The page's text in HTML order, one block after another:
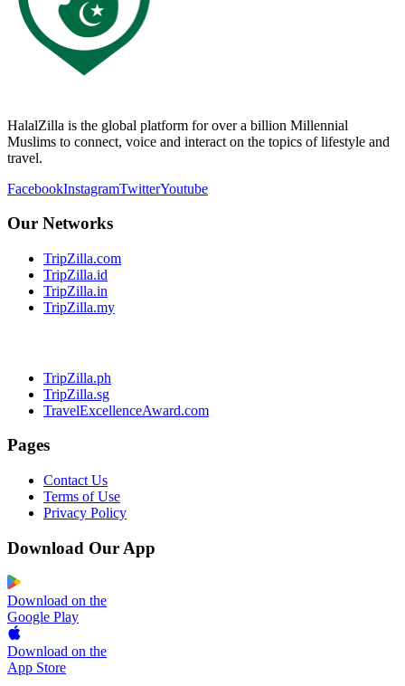
HalalZilla is the global platform for over a billion Millennial
Muslims to connect, voice and interact on the topics of lifestyle and
travel.
FacebookInstagramTwitterYoutube
Our Networks
TripZilla.com
TripZilla.id
TripZilla.in
TripZilla.my
TripZilla.ph
TripZilla.sg
TravelExcellenceAward.com
Pages
Contact Us
Terms of Use
Privacy Policy
Download Our App
Download on the
Google Play
Download on the
App Store